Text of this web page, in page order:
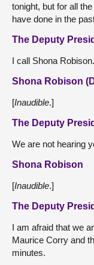
tonight, but for all
have done in the
The Deputy
I call Shona Robison.
Shona Robison
[Inaudible.]
The Deputy
We are not hearing
Shona Robison
[Inaudible.]
The Deputy
I am afraid that we
Maurice Corry and
minutes.